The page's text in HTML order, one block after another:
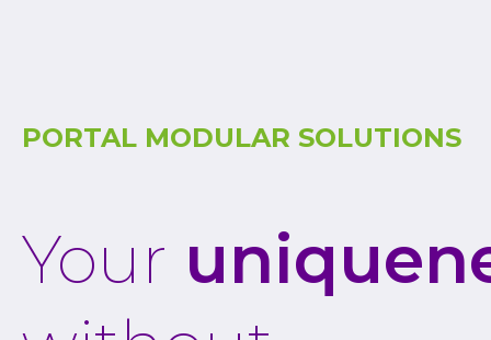
PORTAL MODULAR SOLUTIONS
Your